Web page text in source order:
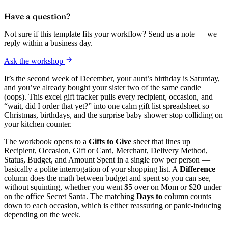
Have a question?
Not sure if this template fits your workflow? Send us a note — we
reply within a business day.
Ask the workshop
It’s the second week of December, your aunt’s birthday is Saturday,
and you’ve already bought your sister two of the same candle
(oops). This excel gift tracker pulls every recipient, occasion, and
“wait, did I order that yet?” into one calm gift list spreadsheet so
Christmas, birthdays, and the surprise baby shower stop colliding on
your kitchen counter.
The workbook opens to a Gifts to Give sheet that lines up
Recipient, Occasion, Gift or Card, Merchant, Delivery Method,
Status, Budget, and Amount Spent in a single row per person —
basically a polite interrogation of your shopping list. A Difference
column does the math between budget and spent so you can see,
without squinting, whether you went $5 over on Mom or $20 under
on the office Secret Santa. The matching Days to column counts
down to each occasion, which is either reassuring or panic-inducing
depending on the week.